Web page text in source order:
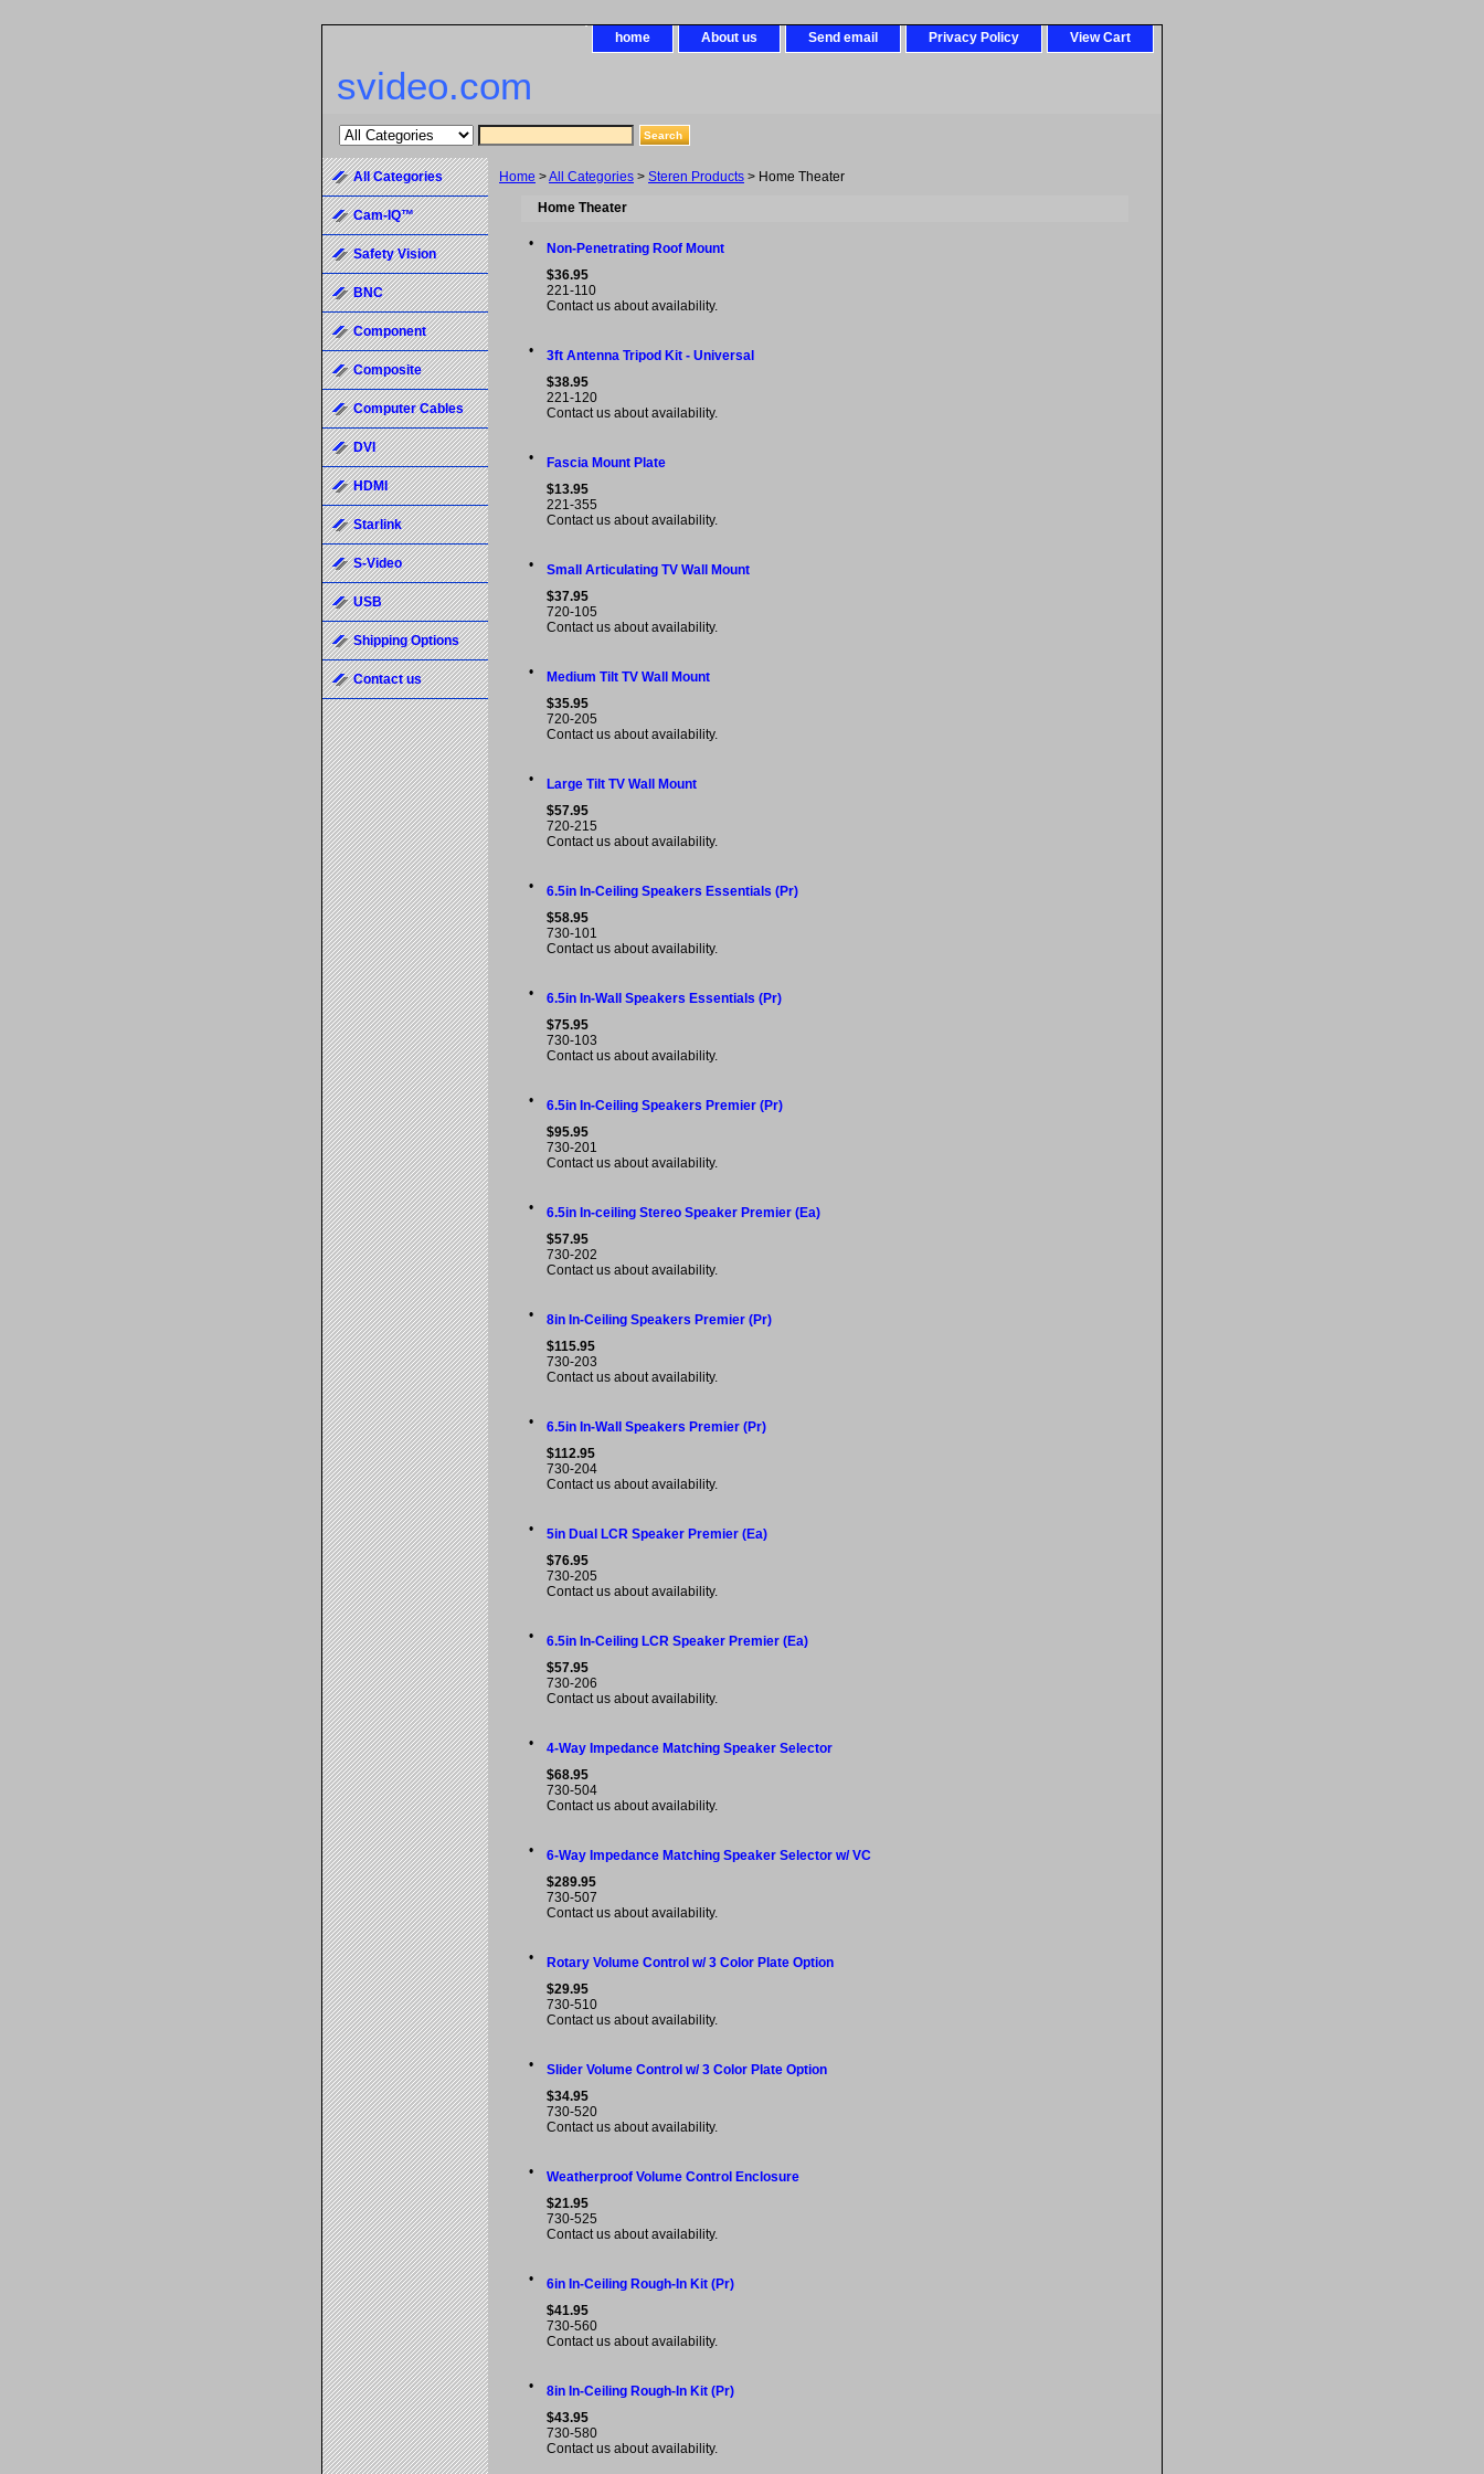
home About us Send email Privacy Policy View Cart
svideo.com
Home >All Categories > Steren Products > Home Theater
Home Theater
•
Non-Penetrating Roof Mount
$36.95
221-110
Contact us about availability.
•
3ft Antenna Tripod Kit - Universal
$38.95
221-120
Contact us about availability.
•
Fascia Mount Plate
$13.95
221-355
Contact us about availability.
•
Small Articulating TV Wall Mount
$37.95
720-105
Contact us about availability.
•
Medium Tilt TV Wall Mount
$35.95
720-205
Contact us about availability.
•
Large Tilt TV Wall Mount
$57.95
720-215
Contact us about availability.
•
6.5in In-Ceiling Speakers Essentials (Pr)
$58.95
730-101
Contact us about availability.
•
6.5in In-Wall Speakers Essentials (Pr)
$75.95
730-103
Contact us about availability.
•
6.5in In-Ceiling Speakers Premier (Pr)
$95.95
730-201
Contact us about availability.
•
6.5in In-ceiling Stereo Speaker Premier (Ea)
$57.95
730-202
Contact us about availability.
•
8in In-Ceiling Speakers Premier (Pr)
$115.95
730-203
Contact us about availability.
•
6.5in In-Wall Speakers Premier (Pr)
$112.95
730-204
Contact us about availability.
•
5in Dual LCR Speaker Premier (Ea)
$76.95
730-205
Contact us about availability.
•
6.5in In-Ceiling LCR Speaker Premier (Ea)
$57.95
730-206
Contact us about availability.
•
4-Way Impedance Matching Speaker Selector
$68.95
730-504
Contact us about availability.
•
6-Way Impedance Matching Speaker Selector w/ VC
$289.95
730-507
Contact us about availability.
•
Rotary Volume Control w/ 3 Color Plate Option
$29.95
730-510
Contact us about availability.
•
Slider Volume Control w/ 3 Color Plate Option
$34.95
730-520
Contact us about availability.
•
Weatherproof Volume Control Enclosure
$21.95
730-525
Contact us about availability.
•
6in In-Ceiling Rough-In Kit (Pr)
$41.95
730-560
Contact us about availability.
•
8in In-Ceiling Rough-In Kit (Pr)
$43.95
730-580
Contact us about availability.
All Categories
Cam-IQ™
Safety Vision
BNC
Component
Composite
Computer Cables
DVI
HDMI
Starlink
S-Video
USB
Shipping Options
Contact us